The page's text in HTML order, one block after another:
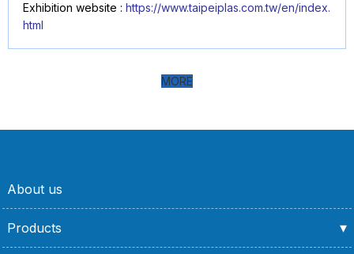
Exhibition website : https://www.taipeiplas.com.tw/en/index.
html
MORE
About us
Products